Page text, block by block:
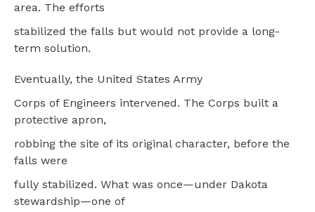
area. The efforts
stabilized the falls but would not provide a long-
term solution.
Eventually, the United States Army
Corps of Engineers intervened. The Corps built a
protective apron,
robbing the site of its original character, before the
falls were
fully stabilized. What was once—under Dakota
stewardship—one of